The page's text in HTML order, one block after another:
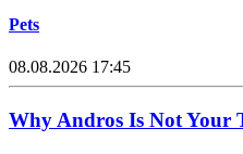
Pets
08.08.2026 17:45
Why Andros Is Not Your